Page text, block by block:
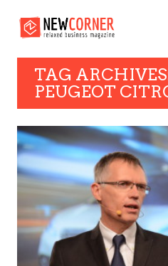
TAG
PEUGEOT